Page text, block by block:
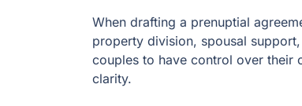
When drafting a prenuptial
property division, spousal
couples to have control over their
clarity.